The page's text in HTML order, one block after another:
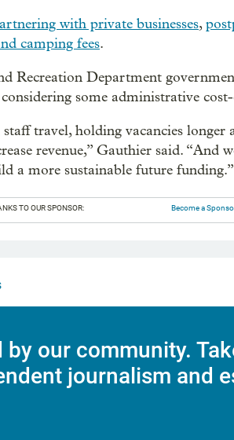
with private businesses,
camping fees.
Recreation Department
some administrative
travel, holding vacancies longer
revenue,” Gauthier said. “And
a more sustainable future funding.”
TO OUR SPONSOR: Become a
by our community.
journalism and